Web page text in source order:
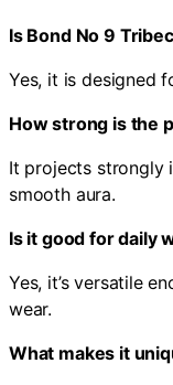
Is Bond No 9
Yes, it is designed
How strong is the
It projects strongly
smooth aura.
Is it good for daily
Yes, it’s versatile
wear.
What makes it